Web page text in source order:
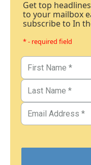
Get top
to your mailbox
subscribe to In
* - required field